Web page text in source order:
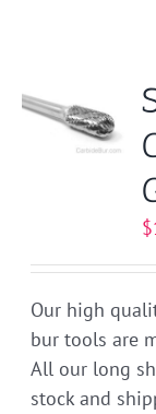
$
Our high
bur tools are
All our long
stock and